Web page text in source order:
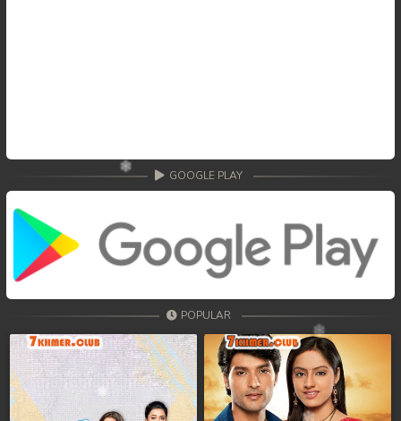
GOOGLE PLAY
POPULAR